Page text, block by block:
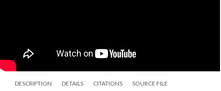
DESCRIPTION DETAILS CITATIONS SOURCE FILE